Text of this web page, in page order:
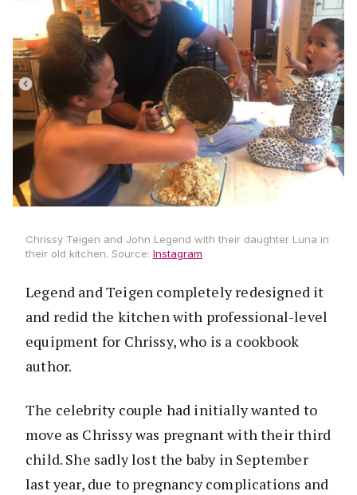
Chrissy Teigen and John Legend with their daughter Luna in
their old kitchen. Source: Instagram
Legend and Teigen completely redesigned it
and redid the kitchen with professional-level
equipment for Chrissy, who is a cookbook
author.
The celebrity couple had initially wanted to
move as Chrissy was pregnant with their third
child. She sadly lost the baby in September
last year, due to pregnancy complications and